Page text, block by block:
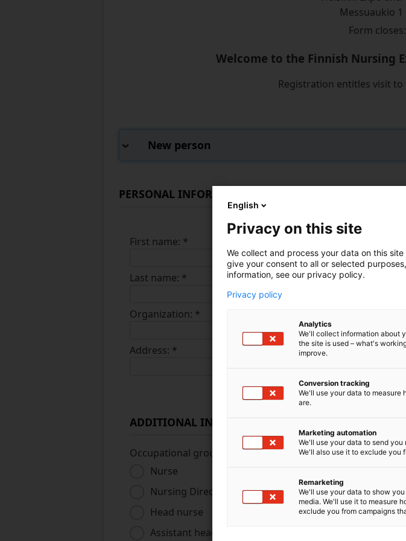
Messuaukio 1
Form
Welcome to the Finnish Nursing
Registration entitles visit
New person
PERSONAL INFORMATION
First name: *
Last name: *
Organization: *
Address: *
ADDITIONAL INFORMATION
Occupational group
Nurse
Nursing Director
Head nurse
Assistant head nurse
English
Privacy on this site
We collect and process your data on this
give your consent to all or selected
information, see our privacy policy.
Privacy policy
Analytics
We'll collect information about
the site is used – what's
improve.
Conversion tracking
We'll use your data to
are.
Marketing automation
We'll use your data to send
We'll also use it to exclude you
Remarketing
We'll use your data to show
media. We'll use it to measure
exclude you from campaigns